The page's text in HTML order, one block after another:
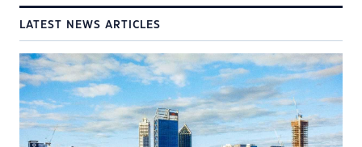
LATEST NEWS ARTICLES